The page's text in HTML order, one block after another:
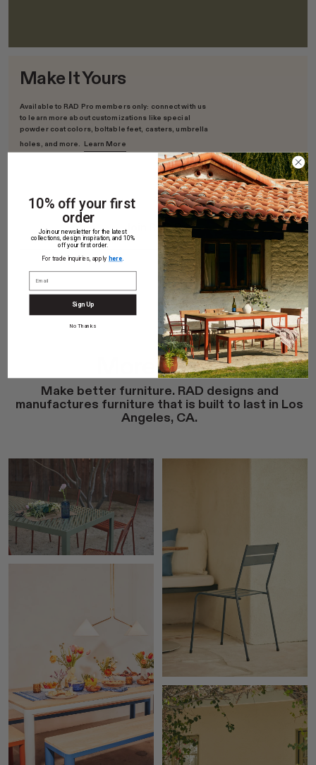
Make It Yours
Available to RAD Pro members only: connect with us
to learn more about customizations like special
powder coat colors, boltable feet, casters, umbrella
holes, and more. Learn More
Join RAD Pro
More Ideas
Make better furniture. RAD designs and
manufactures furniture that is built to last in Los
Angeles, CA.
10% off your first
order
Join our newsletter for the latest
collections, design inspiration, and 10%
off your first order.
For trade inquiries, apply here.
Sign Up
No Thanks